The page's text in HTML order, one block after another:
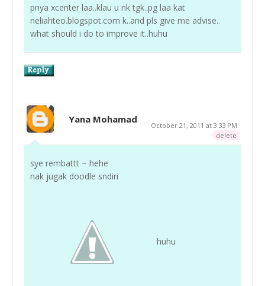
pnya xcenter laa..klau u nk tgk..pg laa kat
neliahteo.blogspot.com k..and pls give me advise..
what should i do to improve it..huhu
Yana Mohamad
October 21, 2011 at 3:33 PM
delete
sye rembattt ~ hehe
nak jugak doodle sndiri
huhu